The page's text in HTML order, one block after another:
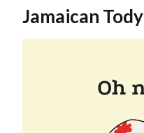
Jamaican Tody